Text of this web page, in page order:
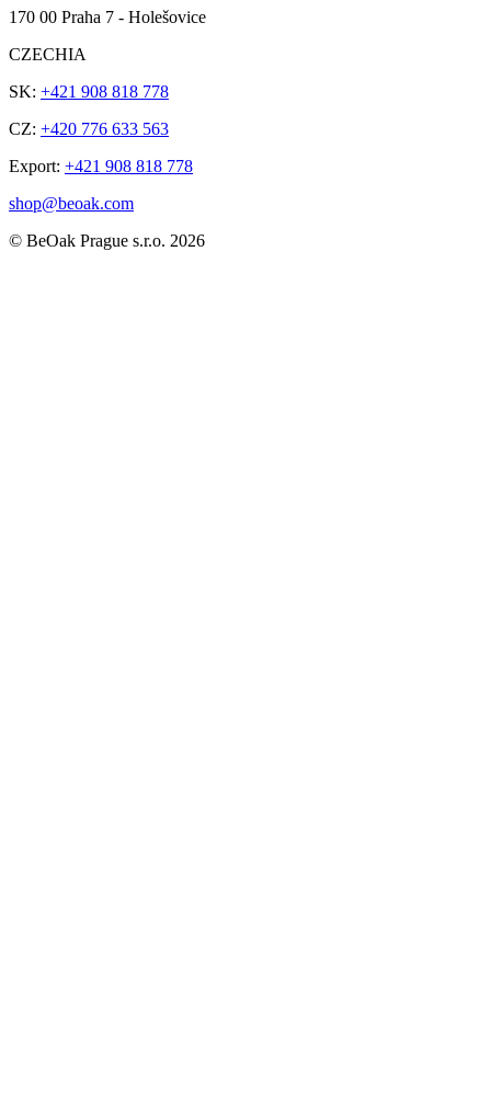
170 00 Praha 7 - Holešovice
CZECHIA
SK: +421 908 818 778
CZ: +420 776 633 563
Export: +421 908 818 778
shop@beoak.com
© BeOak Prague s.r.o. 2026